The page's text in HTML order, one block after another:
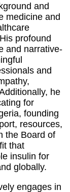
and
medicine and
profound
and narrative-
and
he
for
founding
resources,
the Board of
that
insulin for
globally.
engages in